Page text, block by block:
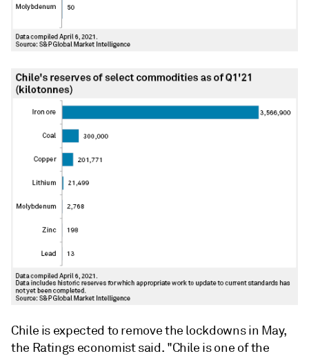
Chile is expected to remove the lockdowns in May,
the Ratings economist said. "Chile is one of the